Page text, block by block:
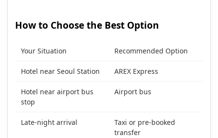
How to Choose the Best Option
Your Situation Recommended Option
Hotel near Seoul Station AREX Express
Hotel near airport bus
stop
Airport bus
Late-night arrival
Taxi or pre-booked
transfer